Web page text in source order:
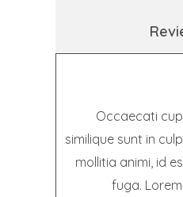
Occaecati
similique sunt in
mollitia animi, id
fuga.